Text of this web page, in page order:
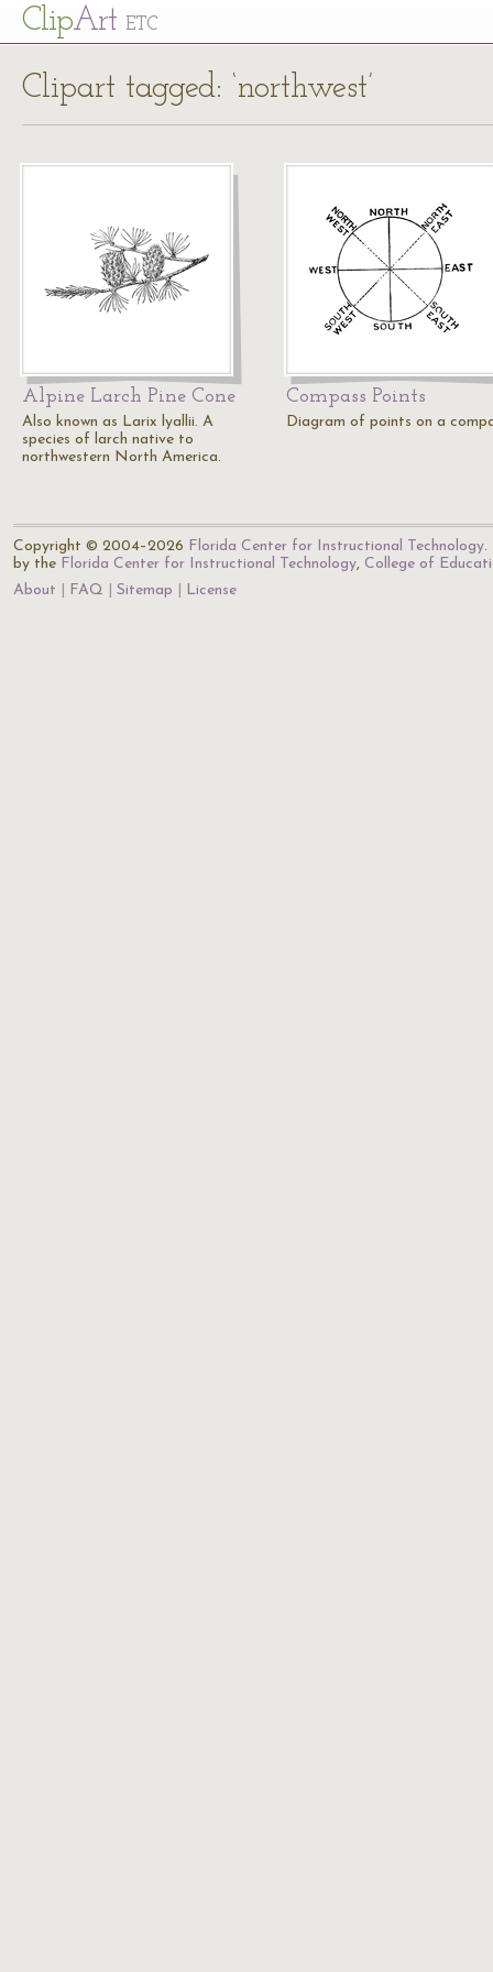
ClipArt ETC
Clipart tagged: ‘northwest’
Alpine Larch Pine Cone
Also known as Larix lyallii. A
species of larch native to
northwestern North America.
Compass Points
Diagram of points on a
Copyright © 2004–2026 Florida Center for Instructional Technology.
by the Florida Center for Instructional Technology, College of
About
FAQ Sitemap License